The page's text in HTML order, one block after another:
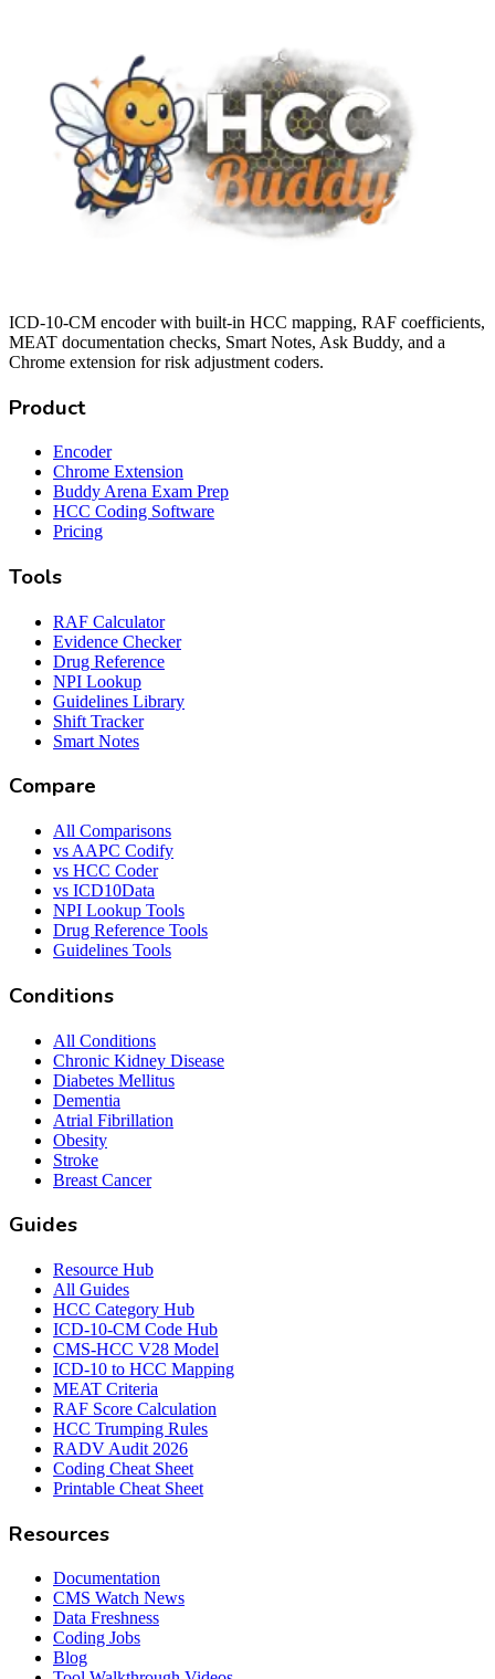
ICD-10-CM encoder with built-in HCC mapping, RAF coefficients,
MEAT documentation checks, Smart Notes, Ask Buddy, and a
Chrome extension for risk adjustment coders.
Product
Encoder
Chrome Extension
Buddy Arena Exam Prep
HCC Coding Software
Pricing
Tools
RAF Calculator
Evidence Checker
Drug Reference
NPI Lookup
Guidelines Library
Shift Tracker
Smart Notes
Compare
All Comparisons
vs AAPC Codify
vs HCC Coder
vs ICD10Data
NPI Lookup Tools
Drug Reference Tools
Guidelines Tools
Conditions
All Conditions
Chronic Kidney Disease
Diabetes Mellitus
Dementia
Atrial Fibrillation
Obesity
Stroke
Breast Cancer
Guides
Resource Hub
All Guides
HCC Category Hub
ICD-10-CM Code Hub
CMS-HCC V28 Model
ICD-10 to HCC Mapping
MEAT Criteria
RAF Score Calculation
HCC Trumping Rules
RADV Audit 2026
Coding Cheat Sheet
Printable Cheat Sheet
Resources
Documentation
CMS Watch News
Data Freshness
Coding Jobs
Blog